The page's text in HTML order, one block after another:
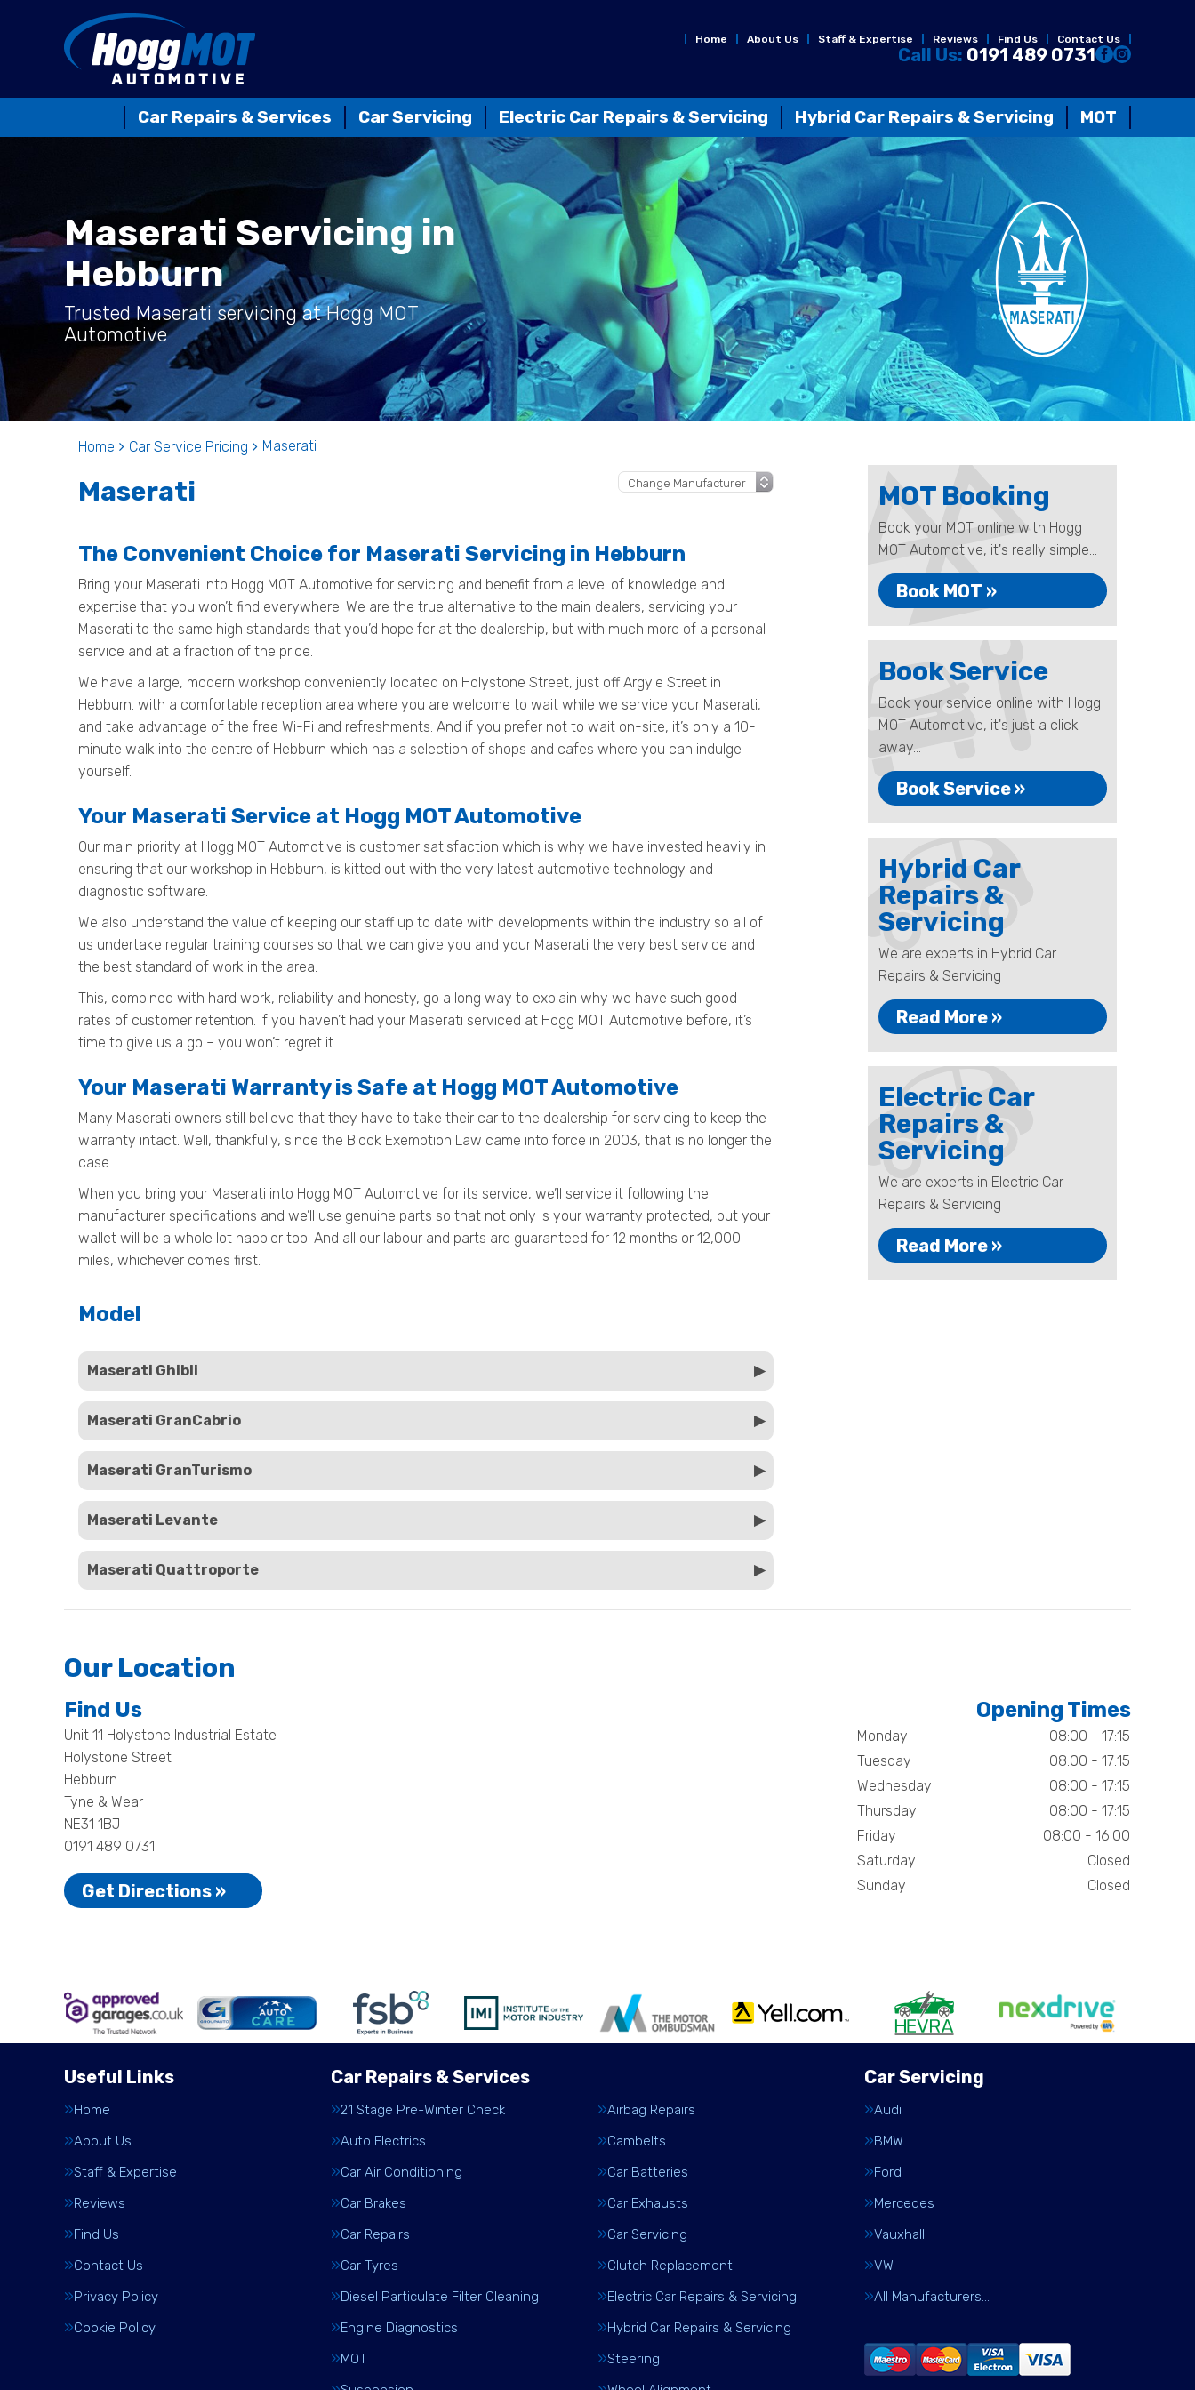
Home About Us Staff & Expertise Reviews Find Us Contact Us
Call Us: 0191 489 0731
Car Repairs & Services Car Servicing Electric Car Repairs & Servicing Hybrid Car Repairs & Servicing MOT
Maserati Servicing in
Hebburn
Trusted Maserati servicing at Hogg MOT
Automotive
Home Car Service Pricing Maserati
Maserati
The Convenient Choice for Maserati Servicing in Hebburn
Bring your Maserati into Hogg MOT Automotive for servicing and benefit from a level of knowledge and
expertise that you won’t find everywhere. We are the true alternative to the main dealers, servicing your
Maserati to the same high standards that you’d hope for at the dealership, but with much more of a personal
service and at a fraction of the price.
We have a large, modern workshop conveniently located on Holystone Street, just off Argyle Street in
Hebburn. with a comfortable reception area where you are welcome to wait while we service your Maserati,
and take advantage of the free Wi-Fi and refreshments. And if you prefer not to wait on-site, it’s only a 10-
minute walk into the centre of Hebburn which has a selection of shops and cafes where you can indulge
yourself.
Your Maserati Service at Hogg MOT Automotive
Our main priority at Hogg MOT Automotive is customer satisfaction which is why we have invested heavily in
ensuring that our workshop in Hebburn, is kitted out with the very latest automotive technology and
diagnostic software.
We also understand the value of keeping our staff up to date with developments within the industry so all of
us undertake regular training courses so that we can give you and your Maserati the very best service and
the best standard of work in the area.
This, combined with hard work, reliability and honesty, go a long way to explain why we have such good
rates of customer retention. If you haven’t had your Maserati serviced at Hogg MOT Automotive before, it’s
time to give us a go – you won’t regret it.
Your Maserati Warranty is Safe at Hogg MOT Automotive
Many Maserati owners still believe that they have to take their car to the dealership for servicing to keep the
warranty intact. Well, thankfully, since the Block Exemption Law came into force in 2003, that is no longer the
case.
When you bring your Maserati into Hogg MOT Automotive for its service, we’ll service it following the
manufacturer specifications and we’ll use genuine parts so that not only is your warranty protected, but your
wallet will be a whole lot happier too. And all our labour and parts are guaranteed for 12 months or 12,000
miles, whichever comes first.
Model
Maserati Ghibli
Maserati GranCabrio
Maserati GranTurismo
Maserati Levante
Maserati Quattroporte
MOT Booking
Book your MOT online with Hogg
MOT Automotive, it's really simple...
Book MOT »
Book Service
Book your service online with Hogg
MOT Automotive, it's just a click
away...
Book Service »
Hybrid Car
Repairs &
Servicing
We are experts in Hybrid Car
Repairs & Servicing
Read More »
Electric Car
Repairs &
Servicing
We are experts in Electric Car
Repairs & Servicing
Read More »
Our Location
Find Us
Unit 11 Holystone Industrial Estate
Holystone Street
Hebburn
Tyne & Wear
NE31 1BJ
0191 489 0731
Get Directions »
Opening Times
Monday
08:00 - 17:15
Tuesday
08:00 - 17:15
Wednesday
08:00 - 17:15
Thursday
08:00 - 17:15
Friday
08:00 - 16:00
Saturday
Closed
Sunday
Closed
Useful Links
Home
About Us
Staff & Expertise
Reviews
Find Us
Contact Us
Privacy Policy
Cookie Policy
Car Repairs & Services
21 Stage Pre-Winter Check
Airbag Repairs
Auto Electrics
Cambelts
Car Air Conditioning
Car Batteries
Car Brakes
Car Exhausts
Car Repairs
Car Servicing
Car Tyres
Clutch Replacement
Diesel Particulate Filter Cleaning
Electric Car Repairs & Servicing
Engine Diagnostics
Hybrid Car Repairs & Servicing
MOT
Steering
Car Servicing
Audi
BMW
Ford
Mercedes
Vauxhall
VW
All Manufacturers…